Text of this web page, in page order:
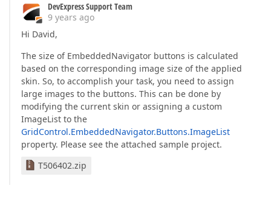
DevExpress Support Team
9 years ago
Hi David,
The size of EmbeddedNavigator buttons is calculated
based on the corresponding image size of the applied
skin. So, to accomplish your task, you need to assign
large images to the buttons. This can be done by
modifying the current skin or assigning a custom
ImageList to the
GridControl.EmbeddedNavigator.Buttons.ImageList
property. Please see the attached sample project.
T506402.zip